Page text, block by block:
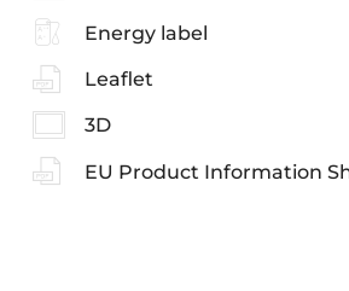
Energy label
Leaflet
3D
EU Product Information